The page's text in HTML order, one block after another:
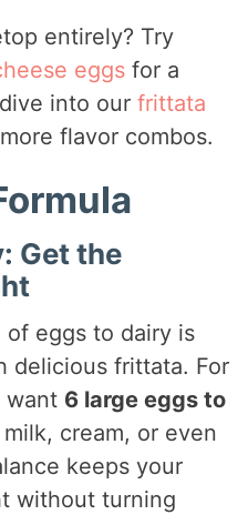
e
o
entirely? Try
eggs for a
into ourfrittata
flavor combos.
Get the
eggs to dairy is
delicious frittata. For
want 6 large eggs to
cream, or even
keeps your
without turning